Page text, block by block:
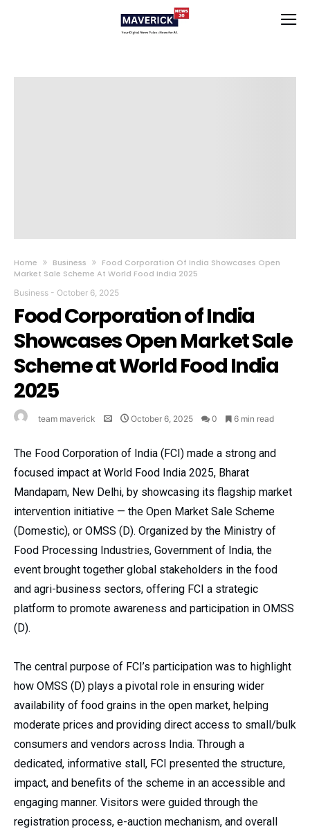
Home Business
Food Corporation Of India Showcases Open
Market Sale Scheme At World Food India 2025
Business - October 6, 2025
Food Corporation of India
Showcases Open Market Sale
Scheme at World Food India
2025
team maverick October 6, 2025 0 6 min read
The Food Corporation of India (FCI) made a strong and
focused impact at World Food India 2025, Bharat
Mandapam, New Delhi, by showcasing its flagship market
intervention initiative — the Open Market Sale Scheme
(Domestic), or OMSS (D). Organized by the Ministry of
Food Processing Industries, Government of India, the
event brought together global stakeholders in the food
and agri-business sectors, offering FCI a strategic
platform to promote awareness and participation in OMSS
(D).
The central purpose of FCI’s participation was to highlight
how OMSS (D) plays a pivotal role in ensuring wider
availability of food grains in the open market, helping
moderate prices and providing direct access to small/bulk
consumers and vendors across India. Through a
dedicated, informative stall, FCI presented the structure,
impact, and benefits of the scheme in an accessible and
engaging manner. Visitors were guided through the
registration process, e-auction mechanism, and overall